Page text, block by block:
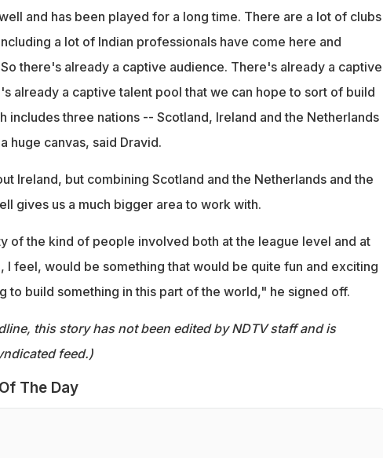
and has been played for a long time. There are a lot of clubs
a lot of Indian professionals have come here and
there's already a captive audience. There's already a captive
already a captive talent pool that we can hope to sort of build
includes three nations -- Scotland, Ireland and the Netherlands
huge canvas, said Dravid.
Ireland, but combining Scotland and the Netherlands and the
gives us a much bigger area to work with.
of the kind of people involved both at the league level and at
I feel, would be something that would be quite fun and exciting
to build something in this part of the world," he signed off.
this story has not been edited by NDTV staff and is
feed.)
The Day